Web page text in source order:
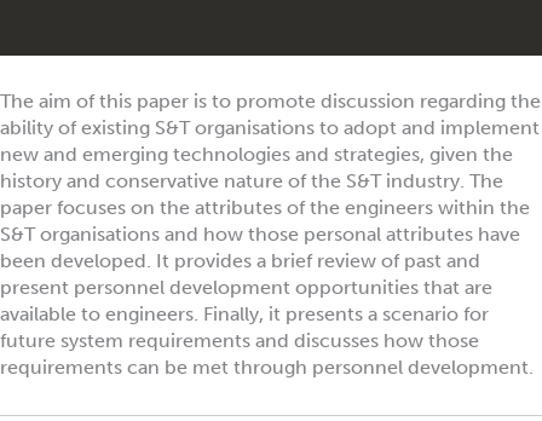
The aim of this paper is to promote discussion regarding the
ability of existing S&T organisations to adopt and implement
new and emerging technologies and strategies, given the
history and conservative nature of the S&T industry. The
paper focuses on the attributes of the engineers within the
S&T organisations and how those personal attributes have
been developed. It provides a brief review of past and
present personnel development opportunities that are
available to engineers. Finally, it presents a scenario for
future system requirements and discusses how those
requirements can be met through personnel development.